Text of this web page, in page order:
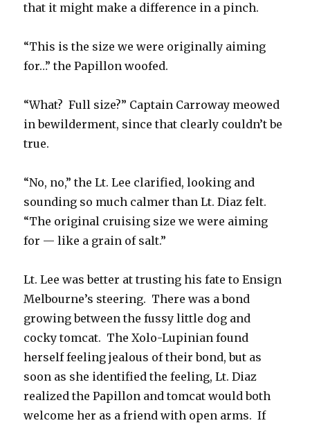
that it might make a difference in a pinch.
“This is the size we were originally aiming
for…” the Papillon woofed.
“What? Full size?” Captain Carroway meowed
in bewilderment, since that clearly couldn’t be
true.
“No, no,” the Lt. Lee clarified, looking and
sounding so much calmer than Lt. Diaz felt.
“The original cruising size we were aiming
for — like a grain of salt.”
Lt. Lee was better at trusting his fate to Ensign
Melbourne’s steering. There was a bond
growing between the fussy little dog and
cocky tomcat. The Xolo-Lupinian found
herself feeling jealous of their bond, but as
soon as she identified the feeling, Lt. Diaz
realized the Papillon and tomcat would both
welcome her as a friend with open arms. If